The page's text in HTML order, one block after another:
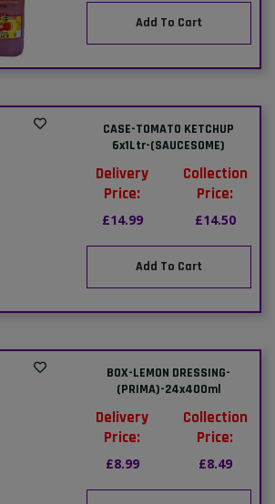
Add To Cart
CASE-TOMATO KETCHUP
6x1Ltr-(SAUCESOME)
Delivery
Price:
£14.99
Collection
Price:
£14.50
Add To Cart
BOX-LEMON DRESSING-
(PRIMA)-24x400ml
Delivery
Price:
£8.99
Collection
Price:
£8.49